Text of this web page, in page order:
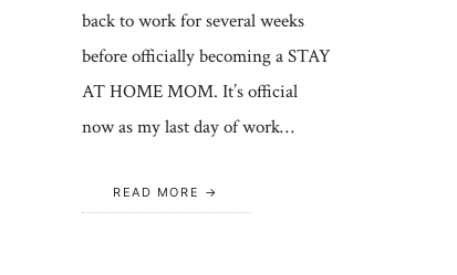
back to work for several weeks
before officially becoming a STAY
AT HOME MOM. It’s official
now as my last day of work…
READ MORE